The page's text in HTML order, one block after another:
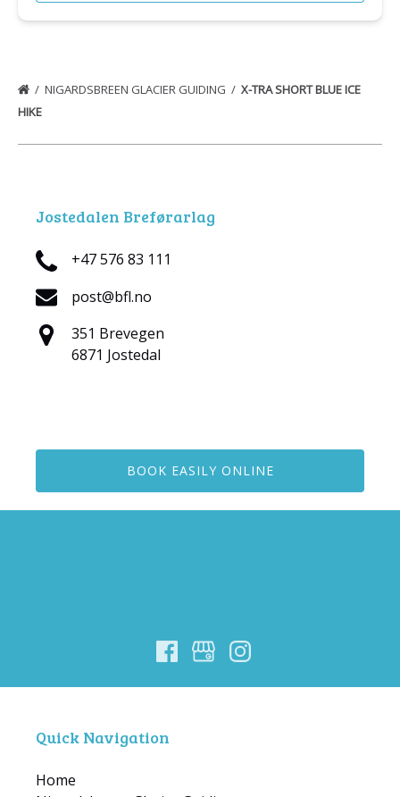
NIGARDSBREEN GLACIER GUIDING
X-TRA SHORT BLUE ICE
HIKE
Jostedalen Breførarlag
+47 576 83 111
post@bfl.no
351 Brevegen
6871 Jostedal
BOOK EASILY ONLINE
Quick Navigation
Home